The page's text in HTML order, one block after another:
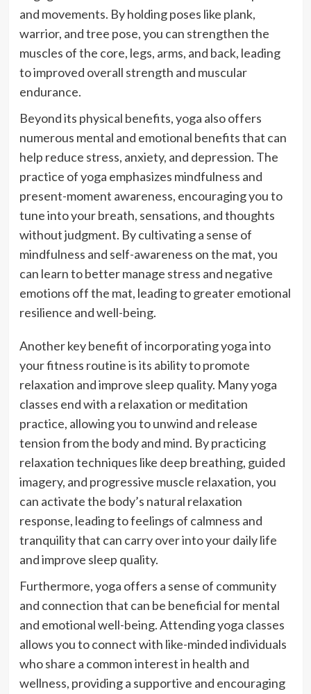
and movements. By holding poses like plank,
warrior, and tree pose, you can strengthen the
muscles of the core, legs, arms, and back, leading
to improved overall strength and muscular
endurance.
Beyond its physical benefits, yoga also offers
numerous mental and emotional benefits that can
help reduce stress, anxiety, and depression. The
practice of yoga emphasizes mindfulness and
present-moment awareness, encouraging you to
tune into your breath, sensations, and thoughts
without judgment. By cultivating a sense of
mindfulness and self-awareness on the mat, you
can learn to better manage stress and negative
emotions off the mat, leading to greater emotional
resilience and well-being.
Another key benefit of incorporating yoga into
your fitness routine is its ability to promote
relaxation and improve sleep quality. Many yoga
classes end with a relaxation or meditation
practice, allowing you to unwind and release
tension from the body and mind. By practicing
relaxation techniques like deep breathing, guided
imagery, and progressive muscle relaxation, you
can activate the body’s natural relaxation
response, leading to feelings of calmness and
tranquility that can carry over into your daily life
and improve sleep quality.
Furthermore, yoga offers a sense of community
and connection that can be beneficial for mental
and emotional well-being. Attending yoga classes
allows you to connect with like-minded individuals
who share a common interest in health and
wellness, providing a supportive and encouraging